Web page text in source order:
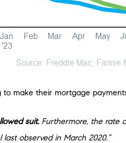
make their mortgage
suit. Furthermore, the rate
observed in March 2020.”